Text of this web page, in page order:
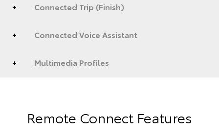
Connected Trip (Finish)
Connected Voice Assistant
Multimedia Profiles
Remote Connect Features